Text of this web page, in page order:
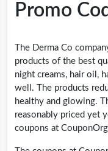
Promo
The Derma Co
products of the best
night creams, hair oil,
well. The products
healthy and glowing.
reasonably priced yet
coupons at